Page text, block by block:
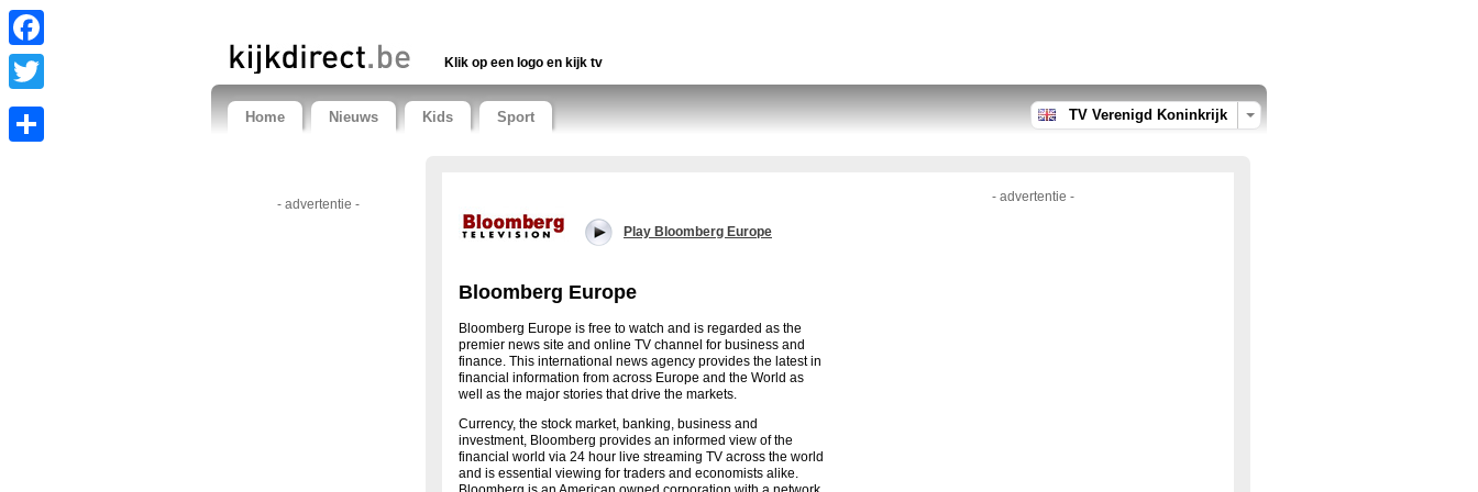
Facebook
Twitter
Klik op een logo en kijk tv
Home Nieuws Kids Sport TV Verenigd Koninkrijk
- advertentie - - advertentie -
Play Bloomberg Europe
Bloomberg Europe
Bloomberg Europe is free to watch and is regarded as the
premier news site and online TV channel for business and
finance. This international news agency provides the latest in
financial information from across Europe and the World as
well as the major stories that drive the markets.
Currency, the stock market, banking, business and
investment, Bloomberg provides an informed view of the
financial world via 24 hour live streaming TV across the world
and is essential viewing for traders and economists alike.